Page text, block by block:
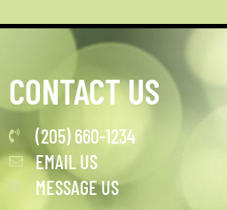
CONTACT US
(205) 660-1234
EMAIL US
MESSAGE US